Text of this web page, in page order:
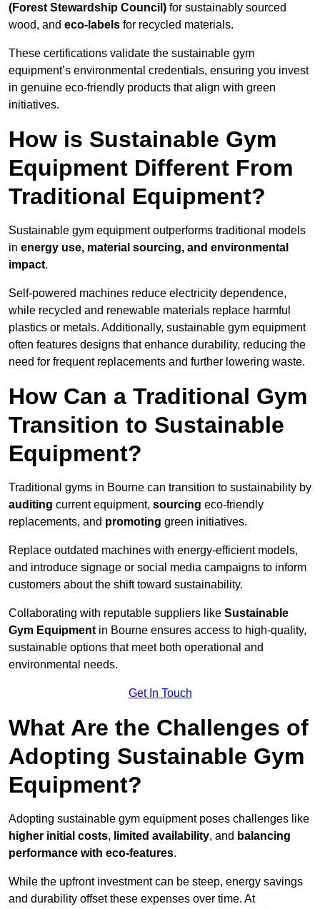
(Forest Stewardship Council) for sustainably sourced
wood, and eco-labels for recycled materials.
These certifications validate the sustainable gym
equipment’s environmental credentials, ensuring you invest
in genuine eco-friendly products that align with green
initiatives.
How is Sustainable Gym
Equipment Different From
Traditional Equipment?
Sustainable gym equipment outperforms traditional models
in energy use, material sourcing, and environmental
impact.
Self-powered machines reduce electricity dependence,
while recycled and renewable materials replace harmful
plastics or metals. Additionally, sustainable gym equipment
often features designs that enhance durability, reducing the
need for frequent replacements and further lowering waste.
How Can a Traditional Gym
Transition to Sustainable
Equipment?
Traditional gyms in Bourne can transition to sustainability by
auditing current equipment, sourcing eco-friendly
replacements, and promoting green initiatives.
Replace outdated machines with energy-efficient models,
and introduce signage or social media campaigns to inform
customers about the shift toward sustainability.
Collaborating with reputable suppliers like Sustainable
Gym Equipment in Bourne ensures access to high-quality,
sustainable options that meet both operational and
environmental needs.
Get In Touch
What Are the Challenges of
Adopting Sustainable Gym
Equipment?
Adopting sustainable gym equipment poses challenges like
higher initial costs, limited availability, and balancing
performance with eco-features.
While the upfront investment can be steep, energy savings
and durability offset these expenses over time. At